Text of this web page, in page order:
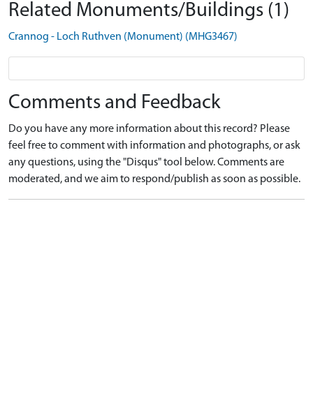
Related Monuments/Buildings (1)
Crannog - Loch Ruthven (Monument) (MHG3467)
Comments and Feedback
Do you have any more information about this record? Please
feel free to comment with information and photographs, or ask
any questions, using the "Disqus" tool below. Comments are
moderated, and we aim to respond/publish as soon as possible.